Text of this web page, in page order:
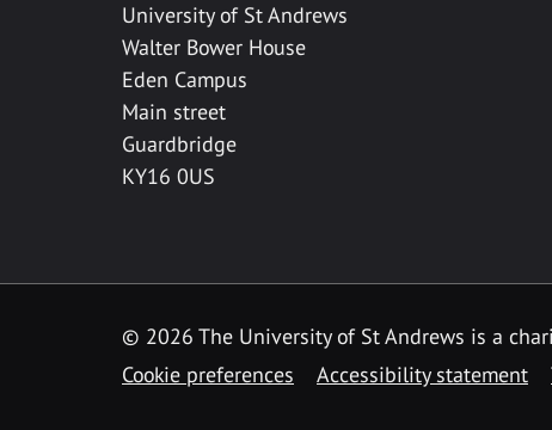
University of St Andrews
Walter Bower House
Eden Campus
Main street
Guardbridge
KY16 0US
© 2026 The University of St Andrews is a
Cookie preferences
Accessibility statement